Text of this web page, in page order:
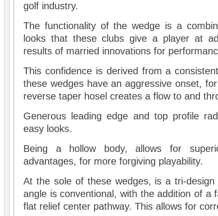
golf industry.
The functionality of the wedge is a
looks that these clubs give a player at
results of married innovations for
This confidence is derived from a
these wedges have an aggressive onset,
reverse taper hosel creates a flow to and
Generous leading edge and top profile
easy looks.
Being a hollow body, allows for
advantages, for more forgiving playability.
At the sole of these wedges, is a tri-
angle is conventional, with the addition of a
flat relief center pathway. This allows for